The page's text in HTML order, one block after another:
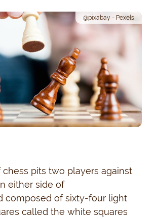
@pixabay - Pexels
pits two players against
either side of
composed of sixty-four light
called the white squares